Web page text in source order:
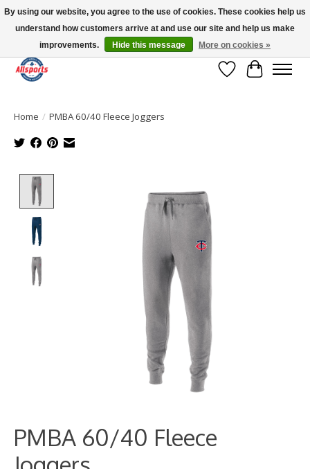
Please note: shipping is currently unavailable to the province of Quebec |
13016 82 ST Edmonton | Open Mon-Fri 11-7 & Sat-Sun 11-4
Wish List
Cart
Home / PMBA 60/40 Fleece Joggers
PMBA 60/40 Fleece
By using our website, you agree to the use of cookies. These cookies help us
understand how customers arrive at and use our site and help us make
improvements.
Hide this message More on cookies »